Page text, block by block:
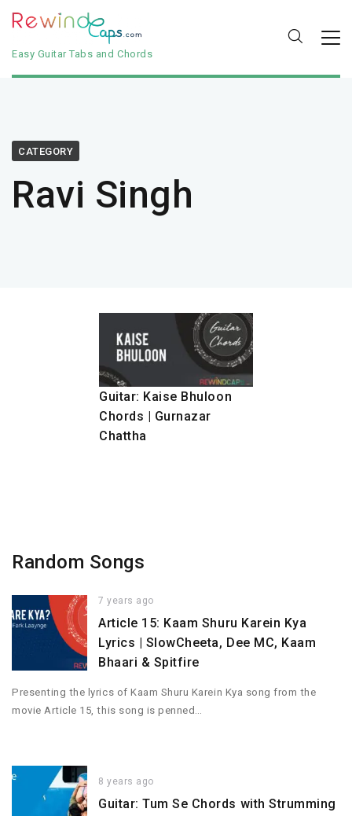
Easy Guitar Tabs and Chords
CATEGORY
Ravi Singh
Guitar: Kaise Bhuloon
Chords | Gurnazar
Chattha
Random Songs
7 years ago
Article 15: Kaam Shuru Karein Kya
Lyrics | SlowCheeta, Dee MC, Kaam
Bhaari & Spitfire
Presenting the lyrics of Kaam Shuru Karein Kya song from the
movie Article 15, this song is penned…
8 years ago
Guitar: Tum Se Chords with Strumming